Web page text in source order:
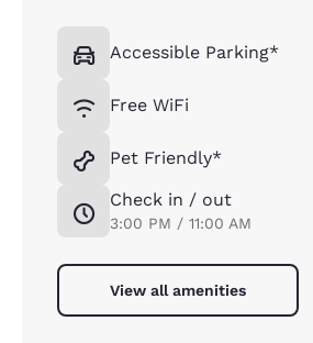
Accessible Parking*
Free WiFi
Pet Friendly*
Check in / out
3:00 PM / 11:00 AM
View all amenities